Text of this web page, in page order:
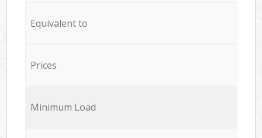
Equivalent to
Prices
Minimum Load